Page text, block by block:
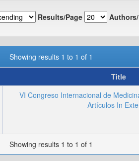
Results/Page
Showing results 1 to 1 of 1
Title
VI Congreso Internacional de
Artículos In
Showing results 1 to 1 of 1